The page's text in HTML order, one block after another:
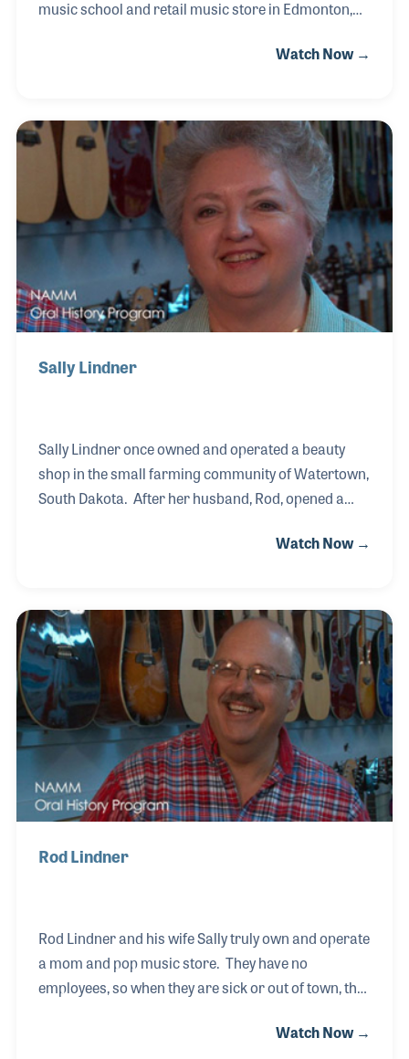
music school and retail music store in Edmonton,
established and unique landmark known for its
positive attitude and beloved for his trademark
phrases “hey, hey, hey!” and “for sure, for sure!” His
four children, Corinne, Vic, Les and Danielle grew up
in the store and continue to be involved with the
business.
Watch Now →
Sally Lindner
Sally Lindner once owned and operated a beauty
shop in the small farming community of Watertown,
South Dakota. After her husband, Rod, opened a
work so she could run to the store and help out.
Lindner Music, a true mom and pop operation. The
store offers lessons, some of which are taught by
their son Joe. If you make it to Watertown, be sure
to stop in and say hello.
Watch Now →
Rod Lindner
Rod Lindner and his wife Sally truly own and operate
a mom and pop music store. They have no
employees, so when they are sick or out of town, the
farming community of Watertown, South Dakota.
Watch Now →